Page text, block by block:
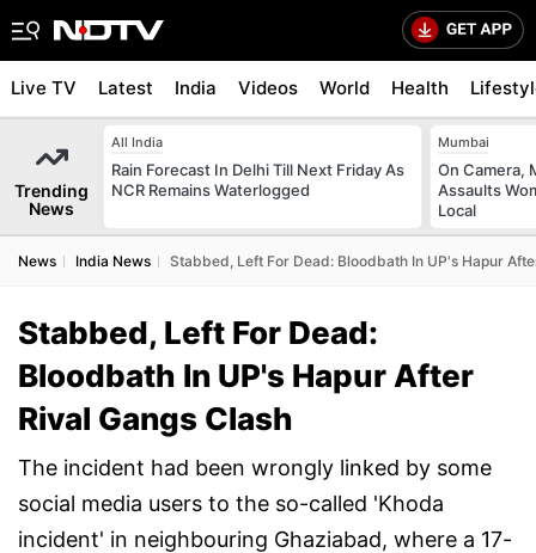
Live TV Latest India Videos World Health
Trending
News
All India
Rain Forecast In Delhi Till Next Friday As
NCR Remains Waterlogged
Mumbai
On Camera,
Assaults
Local
News India News Stabbed, Left For Dead: Bloodbath In UP's Hapur
Stabbed, Left For Dead:
Bloodbath In UP's Hapur After
Rival Gangs Clash
The incident had been wrongly linked by some
social media users to the so-called 'Khoda
incident' in neighbouring Ghaziabad, where a 17-